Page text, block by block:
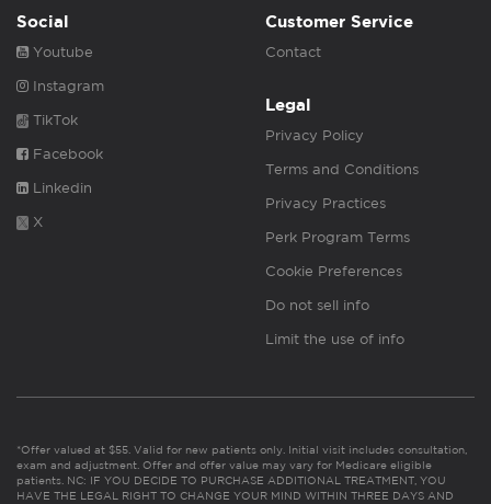
Social
Youtube
Instagram
TikTok
Facebook
Linkedin
X
Customer Service
Contact
Legal
Privacy Policy
Terms and Conditions
Privacy Practices
Perk Program Terms
Cookie Preferences
Do not sell info
Limit the use of info
*Offer valued at $55. Valid for new patients only. Initial visit includes consultation,
exam and adjustment. Offer and offer value may vary for Medicare eligible
patients. NC: IF YOU DECIDE TO PURCHASE ADDITIONAL TREATMENT, YOU
HAVE THE LEGAL RIGHT TO CHANGE YOUR MIND WITHIN THREE DAYS AND